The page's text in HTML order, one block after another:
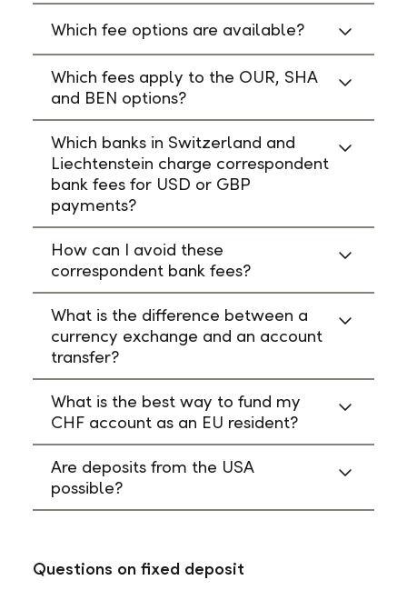
Which fee options are available?
Which fees apply to the OUR, SHA
and BEN options?
Which banks in Switzerland and
Liechtenstein charge correspondent
bank fees for USD or GBP
payments?
How can I avoid these
correspondent bank fees?
What is the difference between a
currency exchange and an account
transfer?
What is the best way to fund my
CHF account as an EU resident?
Are deposits from the USA
possible?
Questions on fixed deposit